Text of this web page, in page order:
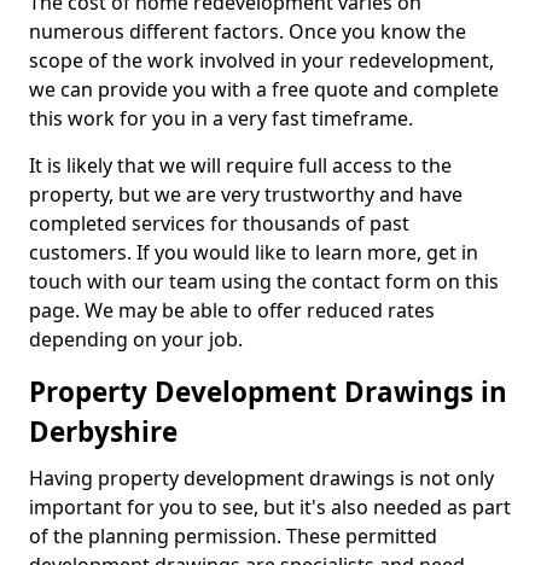
numerous different factors. Once you know the
scope of the work involved in your redevelopment,
we can provide you with a free quote and complete
this work for you in a very fast timeframe.
It is likely that we will require full access to the
property, but we are very trustworthy and have
completed services for thousands of past
customers. If you would like to learn more, get in
touch with our team using the contact form on this
page. We may be able to offer reduced rates
depending on your job.
Property Development Drawings in
Derbyshire
Having property development drawings is not only
important for you to see, but it's also needed as part
of the planning permission. These permitted